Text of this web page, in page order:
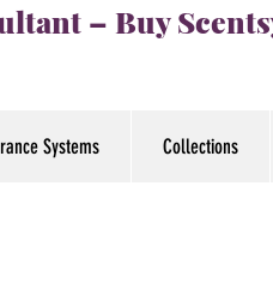
– Buy
Systems Collections